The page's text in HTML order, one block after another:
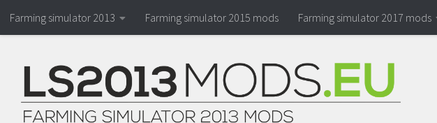
Farming simulator 2013 Farming simulator 2015 mods Farming simulator 2017 mods